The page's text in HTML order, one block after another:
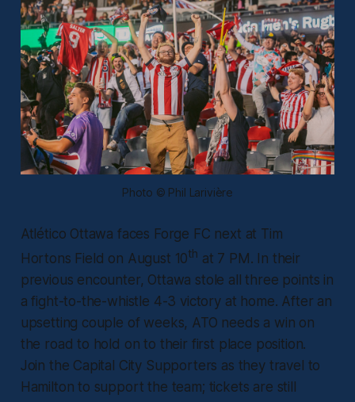
Photo © Phil Larivière
Atlético Ottawa faces Forge FC next at Tim
Hortons Field on August 10th at 7 PM. In their
previous encounter, Ottawa stole all three points in
a fight-to-the-whistle 4-3 victory at home. After an
upsetting couple of weeks, ATO needs a win on
the road to hold on to their first place position.
Join the Capital City Supporters as they travel to
Hamilton to support the team; tickets are still